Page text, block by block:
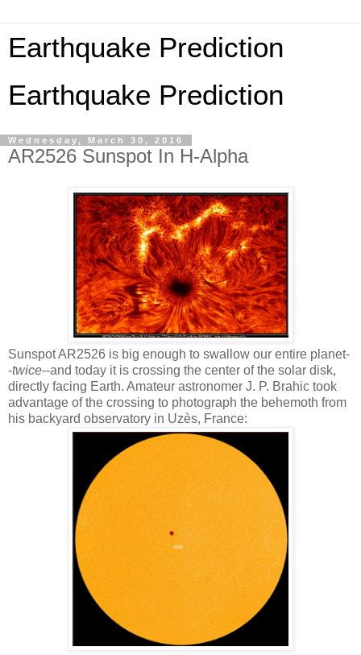
Earthquake Prediction
Earthquake Prediction
Wednesday, March 30, 2016
AR2526 Sunspot In H-Alpha
Sunspot AR2526 is big enough to swallow our entire planet-
-twice--and today it is crossing the center of the solar disk,
directly facing Earth. Amateur astronomer J. P. Brahic took
advantage of the crossing to photograph the behemoth from
his backyard observatory in Uzès, France: